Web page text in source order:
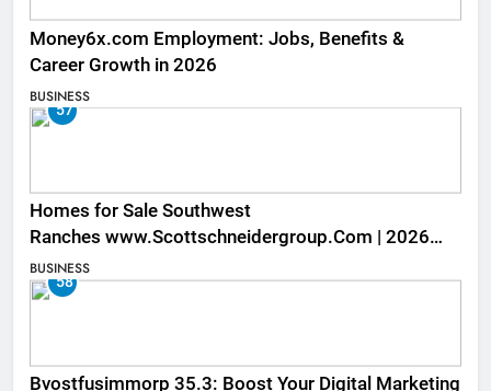
Money6x.com Employment: Jobs, Benefits &
Career Growth in 2026
BUSINESS
57
Homes for Sale Southwest
Ranches www.Scottschneidergroup.Com | 2026
Listings
BUSINESS
58
Bvostfusimmorp 35.3: Boost Your Digital Marketing